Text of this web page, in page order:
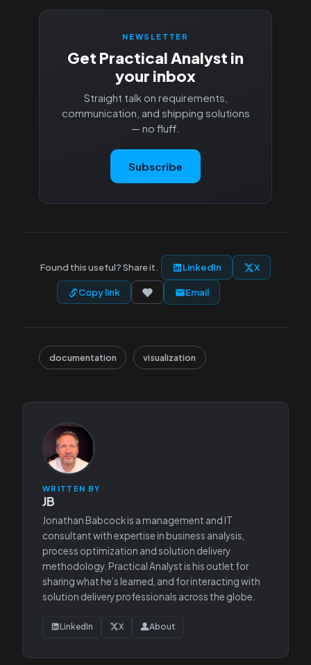
NEWSLETTER
Get Practical Analyst in
your inbox
Straight talk on requirements,
communication, and shipping solutions
— no fluff.
Subscribe
Found this useful? Share it. LinkedIn X
Copy link Email
documentation visualization
WRITTEN BY
JB
Jonathan Babcock is a management and IT
consultant with expertise in business analysis,
process optimization and solution delivery
methodology. Practical Analyst is his outlet for
sharing what he’s learned, and for interacting with
solution delivery professionals across the globe.
LinkedIn X About